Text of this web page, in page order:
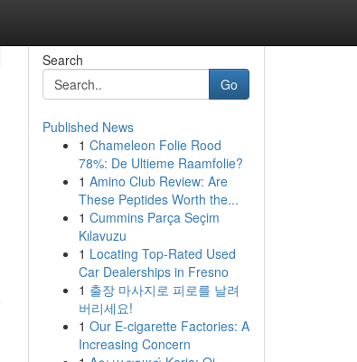
Search
Go
Published News
1 Chameleon Folie Rood
78%: De Ultieme Raamfolie?
1 Amino Club Review: Are
These Peptides Worth the...
1 Cummins Parça Seçim
Kılavuzu
1 Locating Top-Rated Used
Car Dealerships in Fresno
1 출장 마사지로 피로를 날려
버리세요!
1 Our E-cigarette Factories: A
Increasing Concern